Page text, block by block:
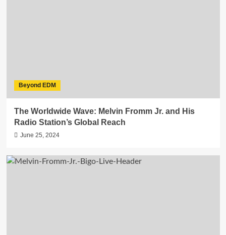
Beyond EDM
The Worldwide Wave: Melvin Fromm Jr. and His
Radio Station’s Global Reach
June 25, 2024